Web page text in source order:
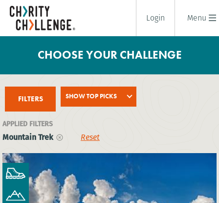
Menu
Login
CHOOSE YOUR CHALLENGE
FILTERS SHOW TOP PICKS
APPLIED FILTERS
Mountain Trek Reset